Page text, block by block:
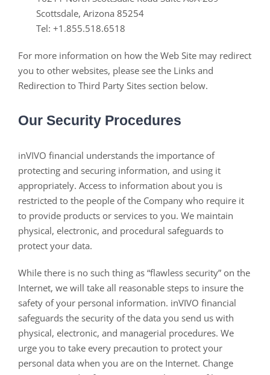
Scottsdale, Arizona 85254
Tel: +1.855.518.6518
For more information on how the Web Site may redirect
you to other websites, please see the Links and
Redirection to Third Party Sites section below.
Our Security Procedures
inVIVO financial understands the importance of
protecting and securing information, and using it
appropriately. Access to information about you is
restricted to the people of the Company who require it
to provide products or services to you. We maintain
physical, electronic, and procedural safeguards to
protect your data.
While there is no such thing as “flawless security” on the
Internet, we will take all reasonable steps to insure the
safety of your personal information. inVIVO financial
safeguards the security of the data you send us with
physical, electronic, and managerial procedures. We
urge you to take every precaution to protect your
personal data when you are on the Internet. Change